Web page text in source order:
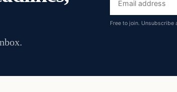
address
Free to join. Unsubscribe